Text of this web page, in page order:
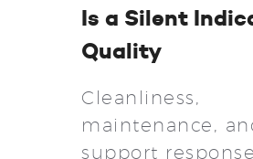
Is a Silent
Quality
Cleanliness,
maintenance,
support